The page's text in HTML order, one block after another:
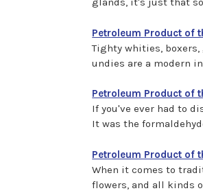
Petroleum Product of
Tighty whities,
undies are a modern
Petroleum Product of
If you've ever had to
It was the
Petroleum Product of
When it comes to
flowers, and all kinds